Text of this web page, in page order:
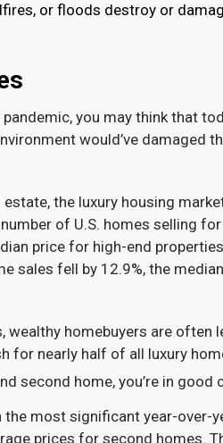
or floods destroy or
you may think that
would’ve damaged
the luxury housing
of U.S. homes selling
price for high-end
sales fell by 12.9%, the
homebuyers are often
for nearly half of all luxury
second home, you’re in good
most significant year-over-
prices for second homes.